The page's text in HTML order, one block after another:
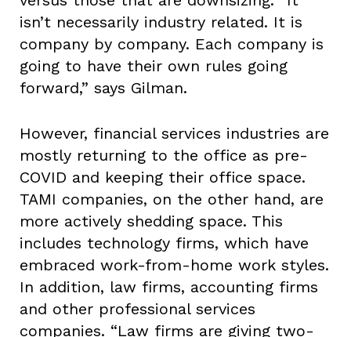
isn’t necessarily industry related. It is
company by company. Each company is
going to have their own rules going
forward,” says Gilman.
However, financial services industries are
mostly returning to the office as pre-
COVID and keeping their office space.
TAMI companies, on the other hand, are
more actively shedding space. This
includes technology firms, which have
embraced work-from-home work styles.
In addition, law firms, accounting firms
and other professional services
companies. “Law firms are giving two-